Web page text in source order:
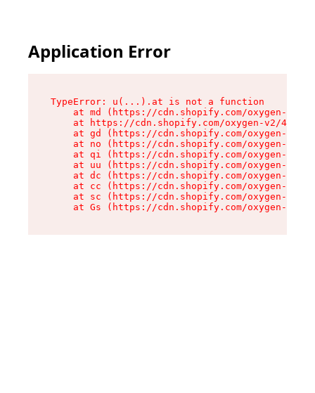
Application Error
TypeError: u(...).at is not a function
at md (https://cdn.shopify.com/oxygen-v2/
at https://cdn.shopify.com/oxygen-v2/
at gd (https://cdn.shopify.com/oxygen-v2/
at no (https://cdn.shopify.com/oxygen-v2/
at qi (https://cdn.shopify.com/oxygen-v2/
at uu (https://cdn.shopify.com/oxygen-v2/
at dc (https://cdn.shopify.com/oxygen-v2/
at cc (https://cdn.shopify.com/oxygen-v2/
at sc (https://cdn.shopify.com/oxygen-v2/
at Gs (https://cdn.shopify.com/oxygen-v2/